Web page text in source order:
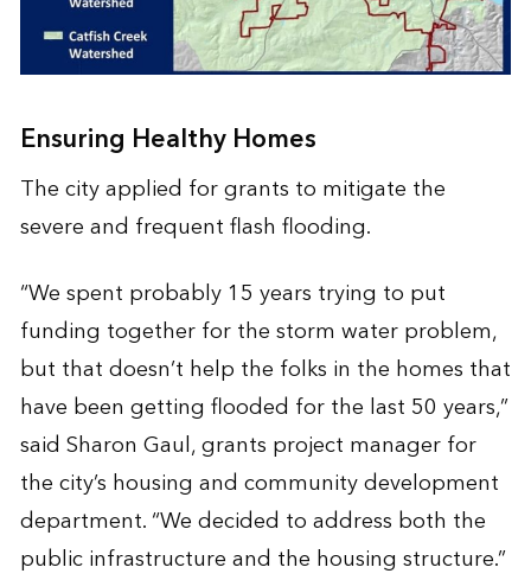
Ensuring Healthy Homes
The city applied for grants to mitigate the
severe and frequent flash flooding.
“We spent probably 15 years trying to put
funding together for the storm water problem,
but that doesn’t help the folks in the homes that
have been getting flooded for the last 50 years,”
said Sharon Gaul, grants project manager for
the city’s housing and community development
department. “We decided to address both the
public infrastructure and the housing structure.”